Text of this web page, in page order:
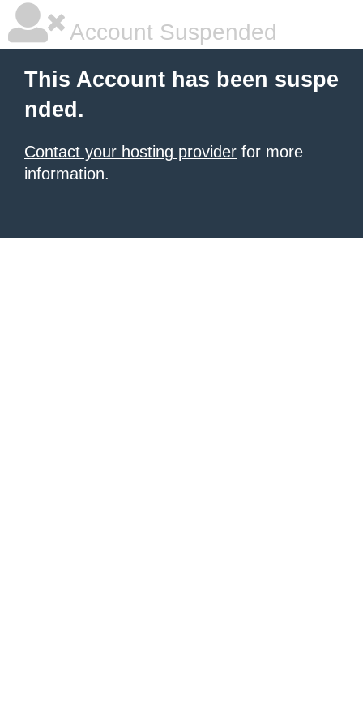
Account Suspended
This Account has been suspe
nded.
Contact your hosting provider for more
information.